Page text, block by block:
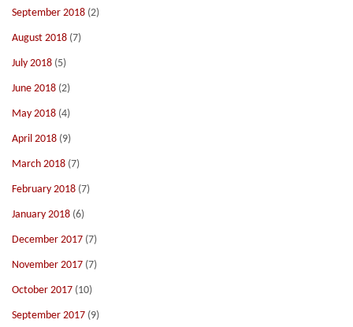
September 2018 (2)
August 2018 (7)
July 2018 (5)
June 2018 (2)
May 2018 (4)
April 2018 (9)
March 2018 (7)
February 2018 (7)
January 2018 (6)
December 2017 (7)
November 2017 (7)
October 2017 (10)
September 2017 (9)